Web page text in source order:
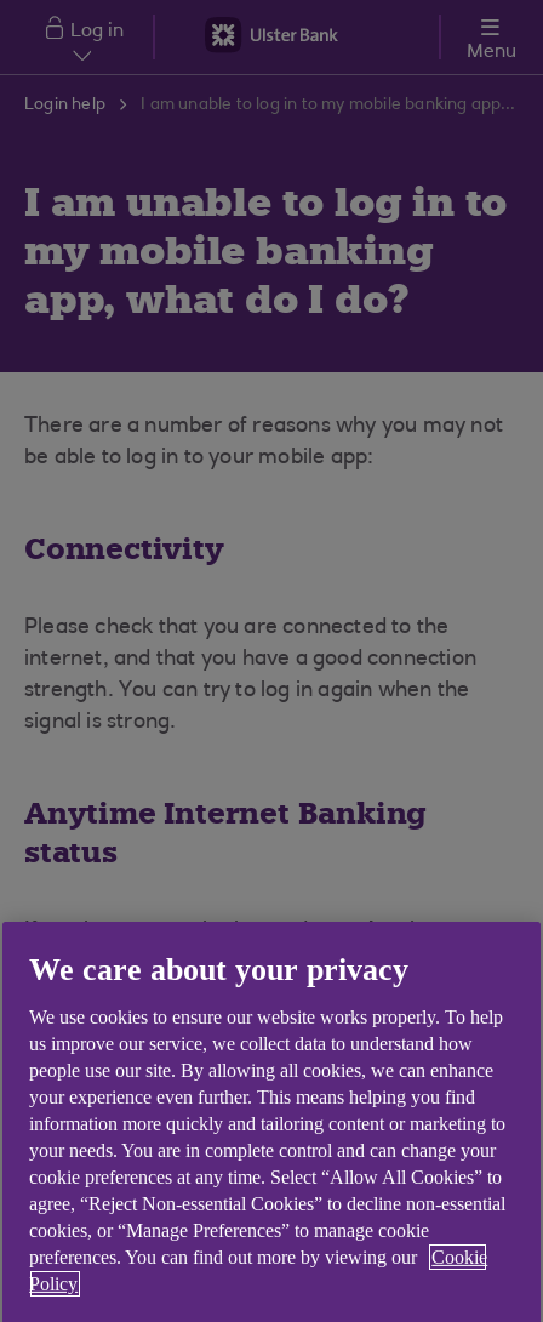
Skip to main content
Log in
Menu
Login help I am unable to log in to my mobile banking app, what do I do?
I am unable to log in to
my mobile banking
app, what do I do?
There are a number of reasons why you may not
be able to log in to your mobile app:
Connectivity
Please check that you are connected to the
internet, and that you have a good connection
strength. You can try to log in again when the
signal is strong.
Anytime Internet Banking
status
Internet Banking PIN and password, you will need
to register for the mobile banking app with those
new details.
Passcode
Your passcode will be 5 to 8 digits in length. If you
have entered an incorrect mobile banking
passcode too many times, the app will have
become locked.
We care about your privacy
We use cookies to ensure our website works properly. To help
us improve our service, we collect data to understand how
people use our site. By allowing all cookies, we can enhance
your experience even further. This means helping you find
information more quickly and tailoring content or marketing to
your needs. You are in complete control and can change your
cookie preferences at any time. Select “Allow All Cookies” to
agree, “Reject Non-essential Cookies” to decline non-essential
cookies, or “Manage Preferences” to manage cookie
preferences. You can find out more by viewing our
Cookie
Policy